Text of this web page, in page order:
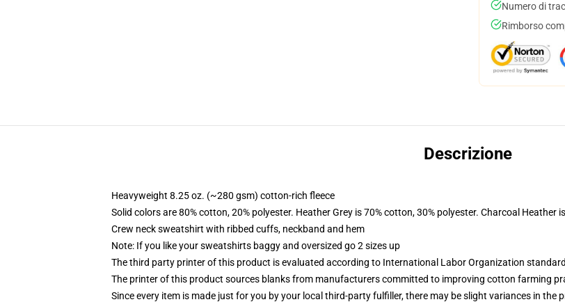
Numero di
Rimborso
Descrizione
Heavyweight 8.25 oz. (~280 gsm) cotton-rich fleece
Solid colors are 80% cotton, 20% polyester. Heather Grey is 70% cotton, 30% polyester. Charcoal Heather
Crew neck sweatshirt with ribbed cuffs, neckband and hem
Note: If you like your sweatshirts baggy and oversized go 2 sizes up
The third party printer of this product is evaluated according to International Labor Organization
The printer of this product sources blanks from manufacturers committed to improving cotton farming
Since every item is made just for you by your local third-party fulfiller, there may be slight variances in the